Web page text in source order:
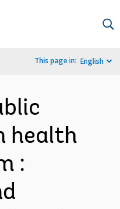
This page in: English
health
: